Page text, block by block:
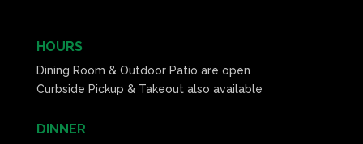
HOURS
Dining Room & Outdoor Patio are open
Curbside Pickup & Takeout also available
DINNER